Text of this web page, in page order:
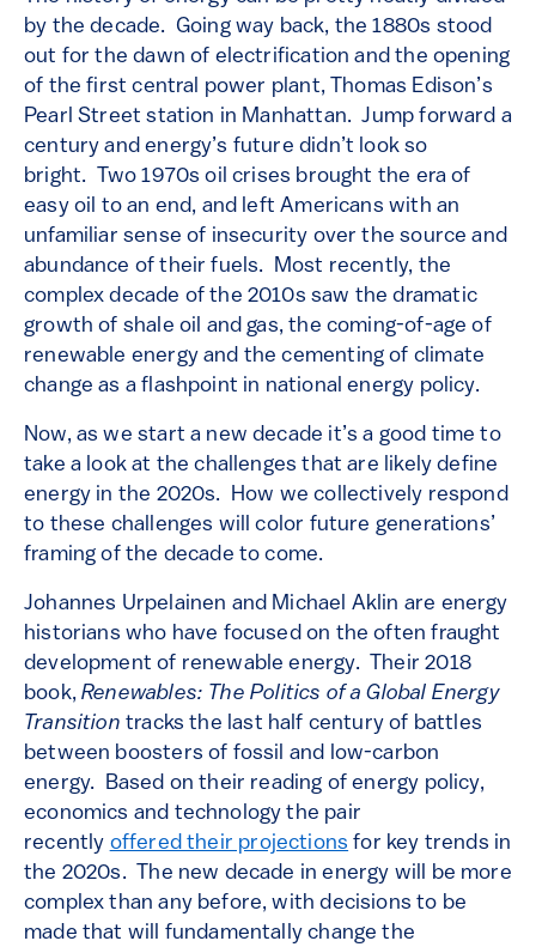
by the decade. Going way back, the 1880s stood
out for the dawn of electrification and the opening
of the first central power plant, Thomas Edison’s
Pearl Street station in Manhattan. Jump forward a
century and energy’s future didn’t look so
bright. Two 1970s oil crises brought the era of
easy oil to an end, and left Americans with an
unfamiliar sense of insecurity over the source and
abundance of their fuels. Most recently, the
complex decade of the 2010s saw the dramatic
growth of shale oil and gas, the coming-of-age of
renewable energy and the cementing of climate
change as a flashpoint in national energy policy.
Now, as we start a new decade it’s a good time to
take a look at the challenges that are likely define
energy in the 2020s. How we collectively respond
to these challenges will color future generations’
framing of the decade to come.
Johannes Urpelainen and Michael Aklin are energy
historians who have focused on the often fraught
development of renewable energy. Their 2018
book,Renewables: The Politics of a Global Energy
Transition tracks the last half century of battles
between boosters of fossil and low-carbon
energy. Based on their reading of energy policy,
economics and technology the pair
recently offered their projections for key trends in
the 2020s. The new decade in energy will be more
complex than any before, with decisions to be
made that will fundamentally change the